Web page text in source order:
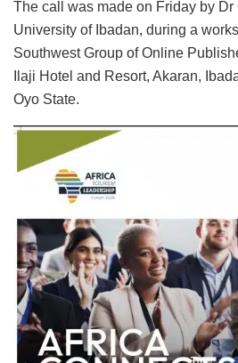
The call was made on Friday by Dr
University of Ibadan, during a
Southwest Group of Online
Ilaji Hotel and Resort, Akaran,
Oyo State.